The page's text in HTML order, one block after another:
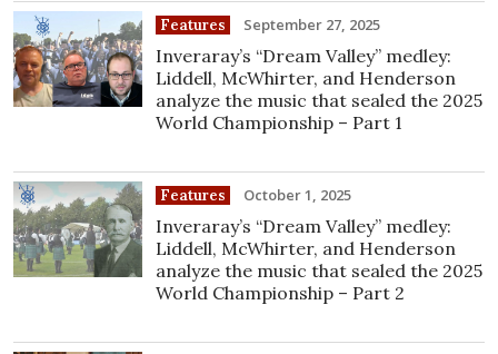
Features September 27, 2025
Inveraray’s “Dream Valley” medley:
Liddell, McWhirter, and Henderson
analyze the music that sealed the 2025
World Championship – Part 1
Features October 1, 2025
Inveraray’s “Dream Valley” medley:
Liddell, McWhirter, and Henderson
analyze the music that sealed the 2025
World Championship – Part 2